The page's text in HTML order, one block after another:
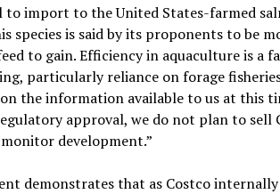
to import to the United States-farmed
species is said by its proponents to be
to gain. Efficiency in aquaculture is a
particularly reliance on forage
on the information available to us at this
approval, we do not plan to sell
development.”
demonstrates that as Costco